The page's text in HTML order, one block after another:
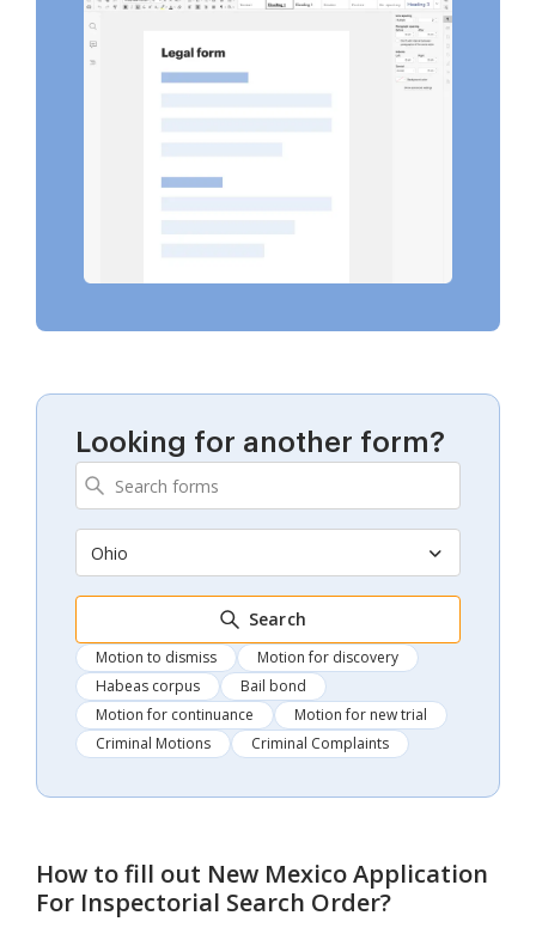
Looking for another form?
Ohio
Search
Motion to dismiss
Motion for discovery
Habeas corpus
Bail bond
Motion for continuance
Motion for new trial
Criminal Motions
Criminal Complaints
How to fill out New Mexico Application
For Inspectorial Search Order?